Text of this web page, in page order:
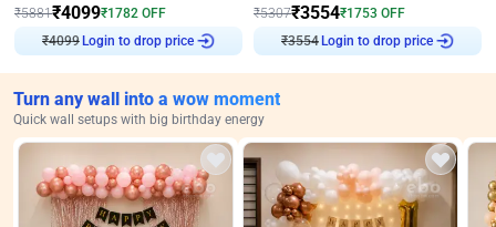
₹5881₹4099₹1782 OFF
₹4099 Login to drop price
₹5307₹3554₹1753 OFF
₹3554 Login to drop price
Turn any wall into a wow moment
Quick wall setups with big birthday energy